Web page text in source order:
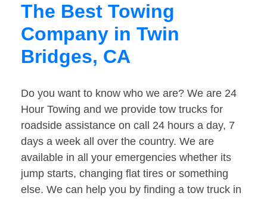
The Best Towing
Company in Twin
Bridges, CA
Do you want to know who we are? We are 24
Hour Towing and we provide tow trucks for
roadside assistance on call 24 hours a day, 7
days a week all over the country. We are
available in all your emergencies whether its
jump starts, changing flat tires or something
else. We can help you by finding a tow truck in